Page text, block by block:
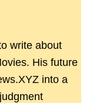
write about
His future
into a